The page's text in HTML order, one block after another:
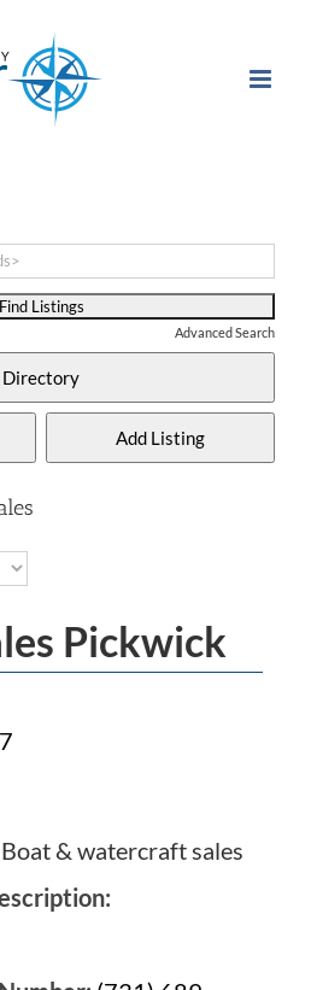
Advanced Search
Pickwick
Boat & watercraft sales